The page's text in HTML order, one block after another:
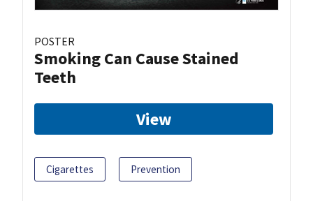
POSTER
Smoking Can Cause Stained
Teeth
View
Cigarettes Prevention